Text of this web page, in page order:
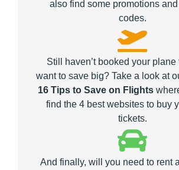
also find some promotions
codes.
Still haven’t booked your plane
want to save big? Take a look at
16 Tips to Save on Flights
find the 4 best websites to buy
tickets.
And finally, will you need to rent